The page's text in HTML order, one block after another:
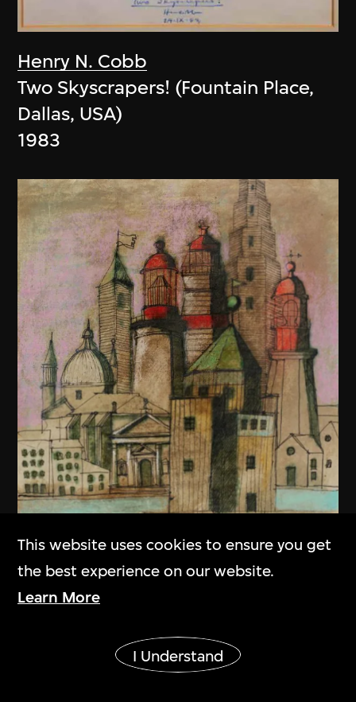
Henry N. Cobb
Two Skyscrapers! (Fountain Place,
Dallas, USA)
1983
This website uses cookies to ensure you get
the best experience on our website.
Learn More
I Understand
Show More